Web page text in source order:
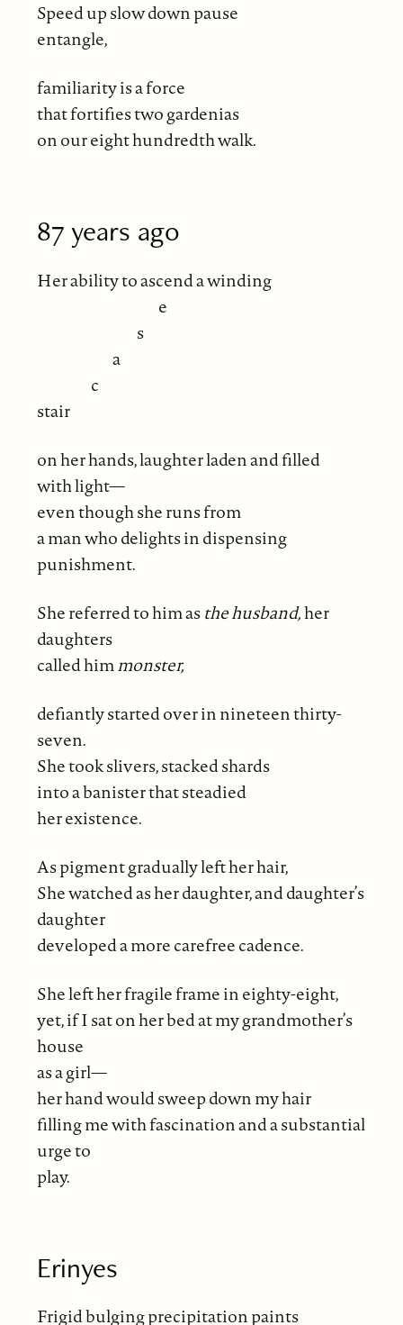
Speed up slow down pause
entangle,
familiarity is a force
that fortifies two gardenias
on our eight hundredth walk.
87 years ago
Her ability to ascend a winding
e
s
a
c
stair
on her hands, laughter laden and filled
with light—
even though she runs from
a man who delights in dispensing
punishment.
She referred to him asthe husband,her
daughters
called himmonster,
defiantly started over in nineteen thirty-
seven.
She took slivers, stacked shards
into a banister that steadied
her existence.
As pigment gradually left her hair,
She watched as her daughter, and daughter’s
daughter
developed a more carefree cadence.
She left her fragile frame in eighty-eight,
yet, if I sat on her bed at my grandmother’s
house
as a girl—
her hand would sweep down my hair
filling me with fascination and a substantial
urge to
play.
Erinyes
Frigid bulging precipitation paints